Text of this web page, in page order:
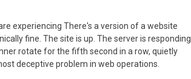
experiencing There's a version of a website
fine. The site is up. The server is responding.
rotate for the fifth second in a row, quietly
deceptive problem in web operations.